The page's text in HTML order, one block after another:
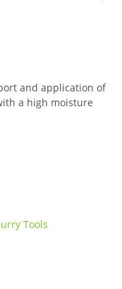
and application of
a high moisture
Tools